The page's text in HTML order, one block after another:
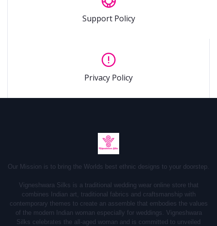
Support Policy
Privacy Policy
Our Mission is to bring the Worlds best ethnic designs to your doorstep.
Vigneshwara Silks is a traditional wedding wear online store that
combines Indian art, traditional fabrics and craftsmanship with
contemporary themes to create an assemble that embodies the values
of the modern Indian woman especially for weddings. Vigneshwara
Silks celebrates the all-aged woman and is committed to unveiled